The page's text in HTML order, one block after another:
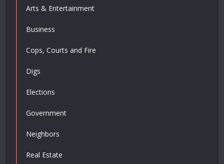
Arts & Entertainment
Business
Cops, Courts and Fire
Digs
Elections
Government
Neighbors
Real Estate